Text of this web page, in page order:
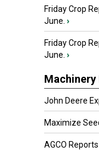
Friday Crop
June. ›
Friday Crop
June. ›
Machinery
John Deere
Maximize
AGCO